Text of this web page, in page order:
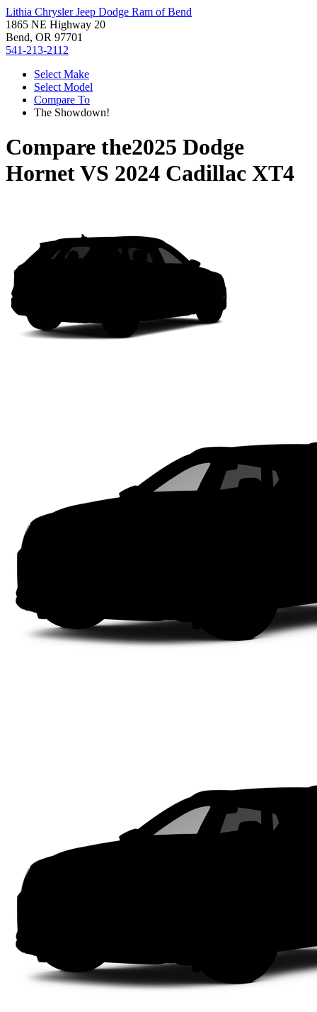
Lithia Chrysler Jeep Dodge Ram of Bend
1865 NE Highway 20
Bend, OR 97701
541-213-2112
Select Make
Select Model
Compare To
The Showdown!
Compare the2025 Dodge
HornetVS 2024 Cadillac XT4